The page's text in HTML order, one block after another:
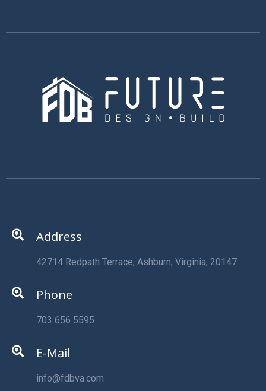
Address
42714 Redpath Terrace, Ashburn, Virginia, 20147
Phone
703 656 5595
E-Mail
info@fdbva.com